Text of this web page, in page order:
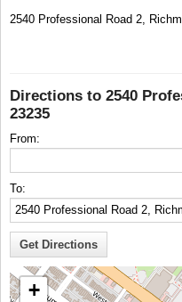
2540 Professional Road 2,
Directions to 2540
23235
From:
To:
+